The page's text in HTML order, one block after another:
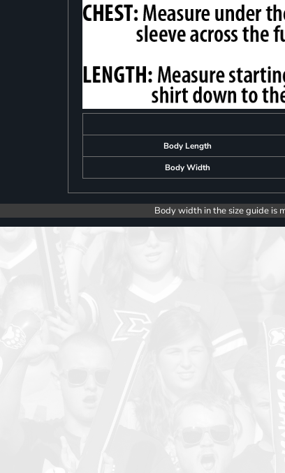
Body Length
Body Width
Body width in the size guide is